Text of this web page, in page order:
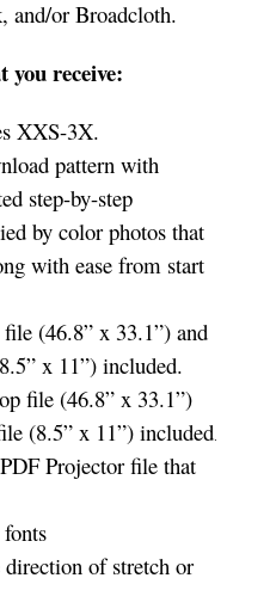
and/or Broadcloth.
you receive:
XXS-3X.
pattern with
step-by-step
by color photos that
with ease from start
(46.8” x 33.1”) and
x 11”) included.
file (46.8” x 33.1”)
(8.5” x 11”) included.
Projector file that
of stretch or